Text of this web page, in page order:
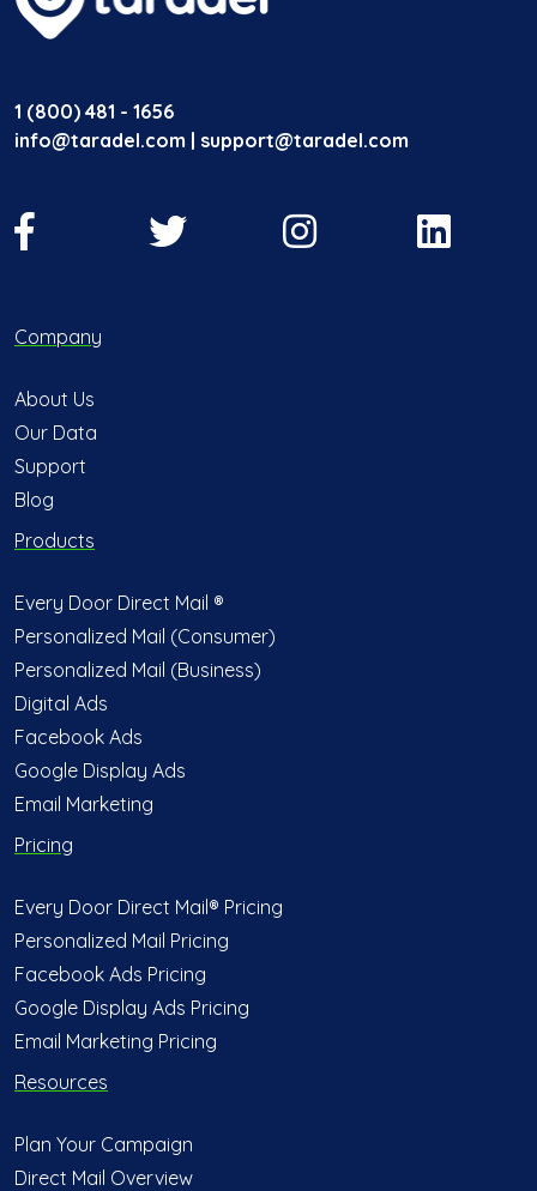
1 (800) 481 - 1656
info@taradel.com | support@taradel.com
Company
About Us
Our Data
Support
Blog
Products
Every Door Direct Mail ®
Personalized Mail (Consumer)
Personalized Mail (Business)
Digital Ads
Facebook Ads
Google Display Ads
Email Marketing
Pricing
Every Door Direct Mail® Pricing
Personalized Mail Pricing
Facebook Ads Pricing
Google Display Ads Pricing
Email Marketing Pricing
Resources
Plan Your Campaign
Direct Mail Overview